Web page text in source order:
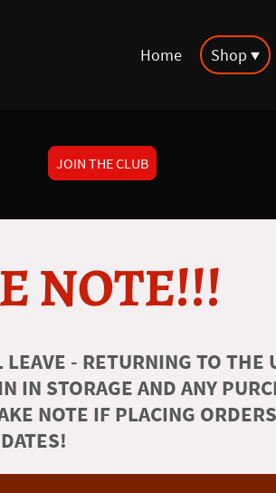
Home Shop
JOIN THE CLUB
NOTE!!!
- RETURNING TO THE
IN STORAGE AND ANY
NOTE IF PLACING
DATES!